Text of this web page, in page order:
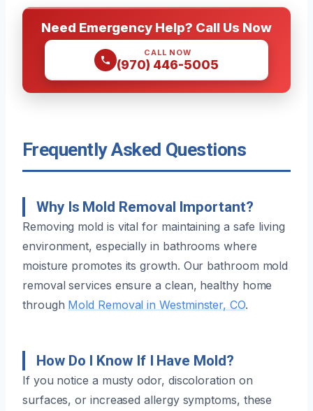
Need Emergency Help? Call Us Now
CALL NOW
(970) 446-5005
Frequently Asked Questions
Why Is Mold Removal Important?
Removing mold is vital for maintaining a safe living
environment, especially in bathrooms where
moisture promotes its growth. Our bathroom mold
removal services ensure a clean, healthy home
through Mold Removal in Westminster, CO.
How Do I Know If I Have Mold?
If you notice a musty odor, discoloration on
surfaces, or increased allergy symptoms, these